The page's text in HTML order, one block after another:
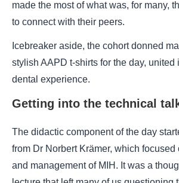
made the most of what was, for many,
to connect with their peers.
Icebreaker aside, the cohort donned
stylish AAPD t-shirts for the day, united
dental experience.
Getting into the technical
The didactic component of the day
from Dr Norbert Krämer, which
and management of MIH. It was a